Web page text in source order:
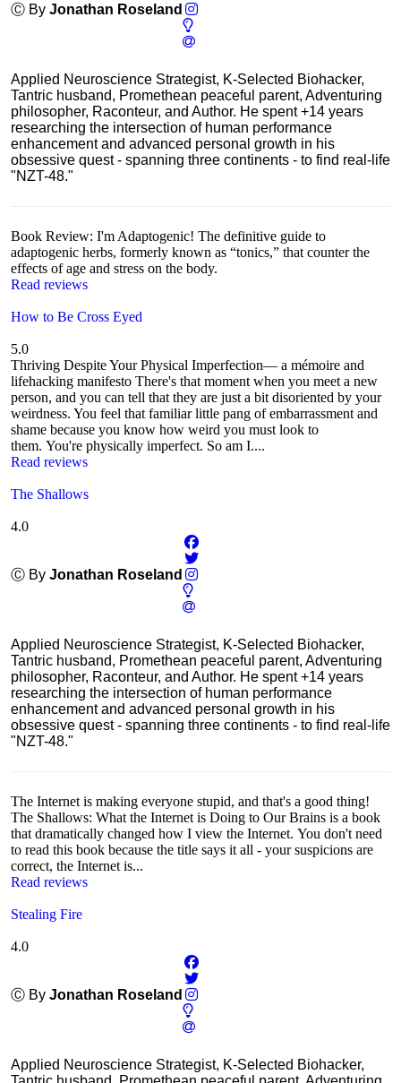
Ⓒ By Jonathan Roseland
Applied Neuroscience Strategist, K-Selected Biohacker,
Tantric husband, Promethean peaceful parent, Adventuring
philosopher, Raconteur, and Author. He spent +14 years
researching the intersection of human performance
enhancement and advanced personal growth in his
obsessive quest - spanning three continents - to find real-life
"NZT-48."
Book Review: I'm Adaptogenic! The definitive guide to
adaptogenic herbs, formerly known as “tonics,” that counter the
effects of age and stress on the body.
Read reviews
How to Be Cross Eyed
5.0
Thriving Despite Your Physical Imperfection— a mémoire and
lifehacking manifesto There's that moment when you meet a new
person, and you can tell that they are just a bit disoriented by your
weirdness. You feel that familiar little pang of embarrassment and
shame because you know how weird you must look to
them. You're physically imperfect. So am I....
Read reviews
The Shallows
4.0
Ⓒ By Jonathan Roseland
Applied Neuroscience Strategist, K-Selected Biohacker,
Tantric husband, Promethean peaceful parent, Adventuring
philosopher, Raconteur, and Author. He spent +14 years
researching the intersection of human performance
enhancement and advanced personal growth in his
obsessive quest - spanning three continents - to find real-life
"NZT-48."
The Internet is making everyone stupid, and that's a good thing!
The Shallows: What the Internet is Doing to Our Brains is a book
that dramatically changed how I view the Internet. You don't need
to read this book because the title says it all - your suspicions are
correct, the Internet is...
Read reviews
Stealing Fire
4.0
Ⓒ By Jonathan Roseland
Applied Neuroscience Strategist, K-Selected Biohacker,